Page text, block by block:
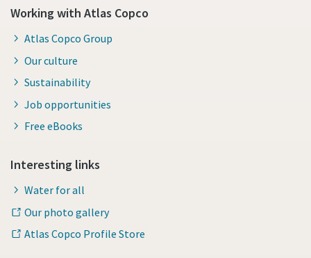
Working with Atlas Copco
Atlas Copco Group
Our culture
Sustainability
Job opportunities
Free eBooks
Interesting links
Water for all
Our photo gallery
Atlas Copco Profile Store